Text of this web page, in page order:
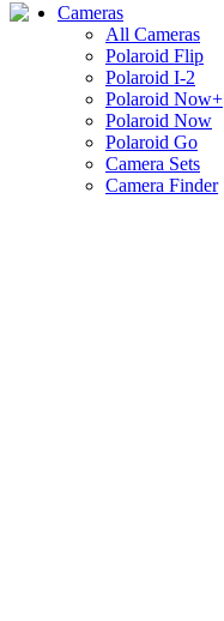
Cameras
All Cameras
Polaroid Flip
Polaroid I-2
Polaroid Now+
Polaroid Now
Polaroid Go
Camera Sets
Camera Finder